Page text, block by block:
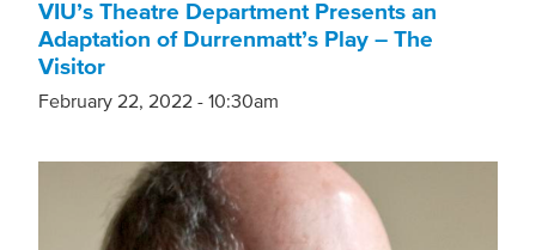
VIU’s Theatre Department Presents an
Adaptation of Durrenmatt’s Play – The
Visitor
February 22, 2022 - 10:30am